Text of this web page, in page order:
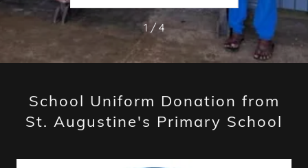
1 / 4
School Uniform Donation from
St. Augustine's Primary School